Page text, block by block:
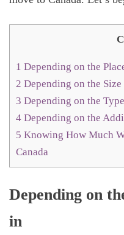
1 Depending on the
2 Depending on the
3 Depending on the
4 Depending on the
5 Knowing How Much
Canada
Depending on
in